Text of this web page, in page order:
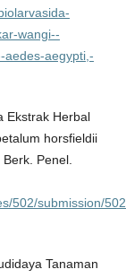
wangi--
aedes-aegypti,-
Ekstrak Herbal
horsfieldii
Penel.
502/submission/
Tanaman